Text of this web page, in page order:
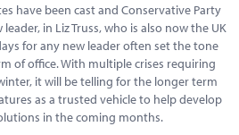
have been cast and Conservative Party
in Liz Truss, who is also now the UK
for any new leader often set the tone
of office. With multiple crises requiring
it will be telling for the longer term
as a trusted vehicle to help develop
in the coming months.